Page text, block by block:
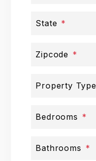
State
Zipcode
Property Type
Bedrooms
Bathrooms